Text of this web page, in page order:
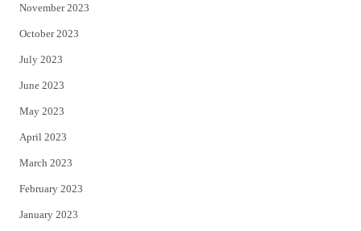
November 2023
October 2023
July 2023
June 2023
May 2023
April 2023
March 2023
February 2023
January 2023